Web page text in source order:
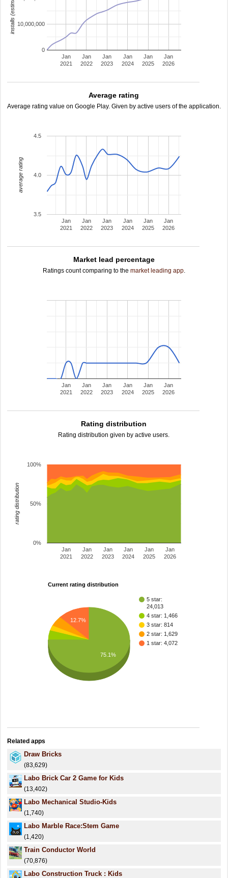
Jan
2021
Jan
2022
Jan
2023
Jan
2024
Jan
2025
Jan
2026
0
10,000,000
installs (estimated)
Average rating
Average rating value on Google Play. Given by active users of the application.
Jan
2021
Jan
2022
Jan
2023
Jan
2024
Jan
2025
Jan
2026
3.5
4.0
4.5
average rating
Market lead percentage
Ratings count comparing to the market leading app.
Jan
2021
Jan
2022
Jan
2023
Jan
2024
Jan
2025
Jan
2026
Rating distribution
Rating distribution given by active users.
Jan
2021
Jan
2022
Jan
2023
Jan
2024
Jan
2025
Jan
2026
0%
50%
100%
rating distribution
Current rating distribution
5 star:
24,013
4 star: 1,466
3 star: 814
2 star: 1,629
1 star: 4,072
12.7%
75.1%
Related apps
Draw Bricks
(83,629)
Labo Brick Car 2 Game for Kids
(13,402)
Labo Mechanical Studio-Kids
(1,740)
Labo Marble Race:Stem Game
(1,420)
Train Conductor World
(70,876)
Labo Construction Truck : Kids